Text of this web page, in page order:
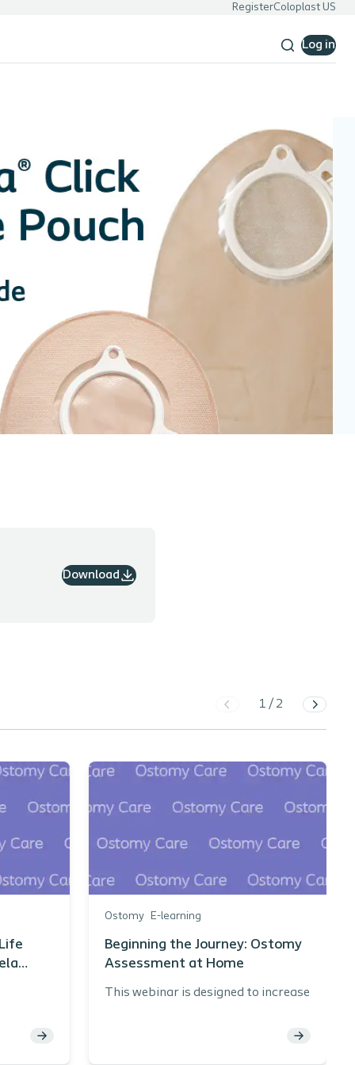
RegisterColoplast US
Log in
Download
1 / 2
Ostomy E-learning
Beginning the Journey: Ostomy
Assessment at Home
This webinar is designed to increase